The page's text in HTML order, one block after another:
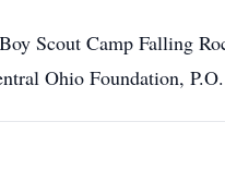
Scout Camp Falling
Ohio Foundation,